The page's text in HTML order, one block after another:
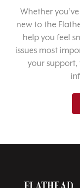
Whether
new to the
help you feel
issues most
your support,